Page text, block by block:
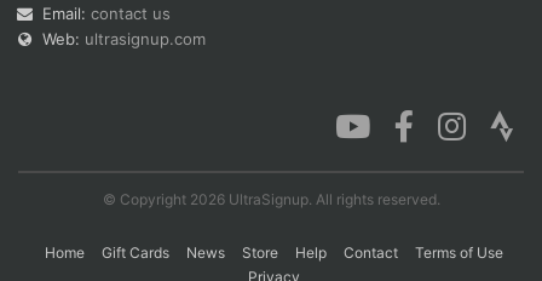
Email: contact us
Web: ultrasignup.com
© Copyright 2026 UltraSignup. All rights reserved.
Home Gift Cards News Store Help Contact
Terms of Use
Privacy